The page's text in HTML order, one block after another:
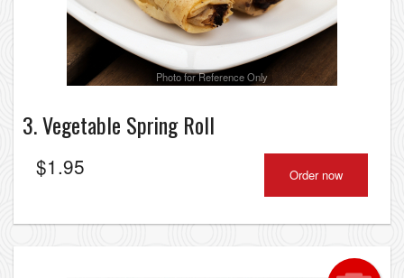
Photo for Reference Only
3. Vegetable Spring Roll
$1.95 Order now